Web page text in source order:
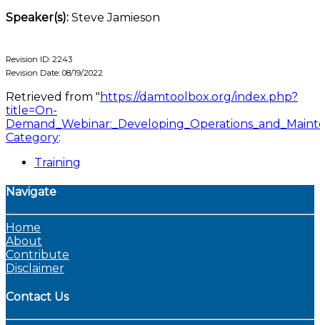
Speaker(s): Steve Jamieson
Revision ID: 2243
Revision Date: 08/19/2022
Retrieved from " https://damtoolbox.org/index.php?
title=On-
Category:
Training
Navigate
Home
About
Contribute
Disclaimer
Contact Us